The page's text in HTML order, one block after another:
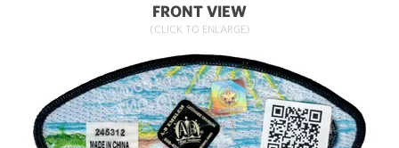
FRONT VIEW
(CLICK TO ENLARGE)